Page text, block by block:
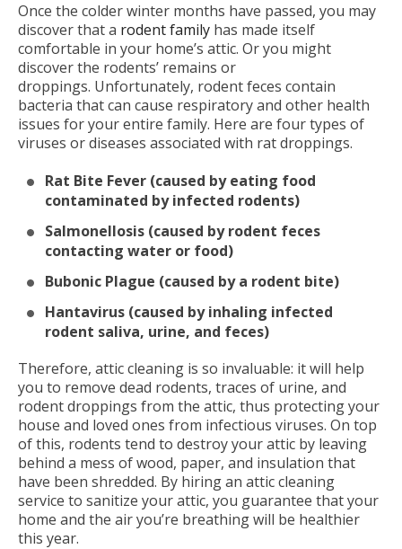
Once the colder winter months have passed, you may
discover that a rodent family has made itself
comfortable in your home’s attic. Or you might
discover the rodents’ remains or
droppings. Unfortunately, rodent feces contain
bacteria that can cause respiratory and other health
issues for your entire family. Here are four types of
viruses or diseases associated with rat droppings.
Rat Bite Fever (caused by eating food
contaminated by infected rodents)
Salmonellosis (caused by rodent feces
contacting water or food)
Bubonic Plague (caused by a rodent bite)
Hantavirus (caused by inhaling infected
rodent saliva, urine, and feces)
Therefore, attic cleaning is so invaluable: it will help
you to remove dead rodents, traces of urine, and
rodent droppings from the attic, thus protecting your
house and loved ones from infectious viruses. On top
of this, rodents tend to destroy your attic by leaving
behind a mess of wood, paper, and insulation that
have been shredded. By hiring an attic cleaning
service to sanitize your attic, you guarantee that your
home and the air you’re breathing will be healthier
this year.